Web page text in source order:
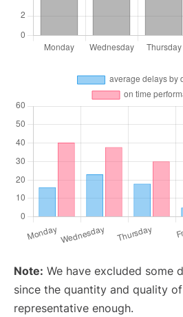
Note: We have excluded some
since the quantity and quality
representative enough.